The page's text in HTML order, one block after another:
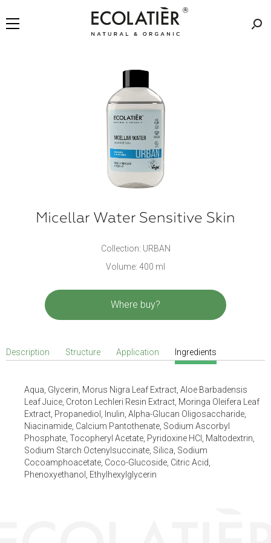
Micellar Water Sensitive Skin
Collection: URBAN
Volume: 400 ml
Where buy?
Description Structure Application Ingredients
Aqua, Glycerin, Morus Nigra Leaf Extract, Aloe Barbadensis
Leaf Juice, Croton Lechleri Resin Extract, Moringa Oleifera Leaf
Extract, Propanediol, Inulin, Alpha-Glucan Oligosaccharide,
Niacinamide, Calcium Pantothenate, Sodium Ascorbyl
Phosphate, Tocopheryl Acetate, Pyridoxine HCl, Maltodextrin,
Sodium Starch Octenylsuccinate, Silica, Sodium
Cocoamphoacetate, Coco-Glucoside, Citric Acid,
Phenoxyethanol, Ethylhexylglycerin